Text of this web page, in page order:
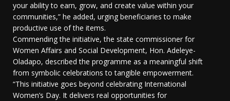
your ability to earn, grow, and create value within your
communities,” he added, urging beneficiaries to make
productive use of the items.
Commending the initiative, the state commissioner for
Women Affairs and Social Development, Hon. Adeleye-
Oladapo, described the programme as a meaningful shift
from symbolic celebrations to tangible empowerment.
“This initiative goes beyond celebrating International
Women’s Day. It delivers real opportunities for